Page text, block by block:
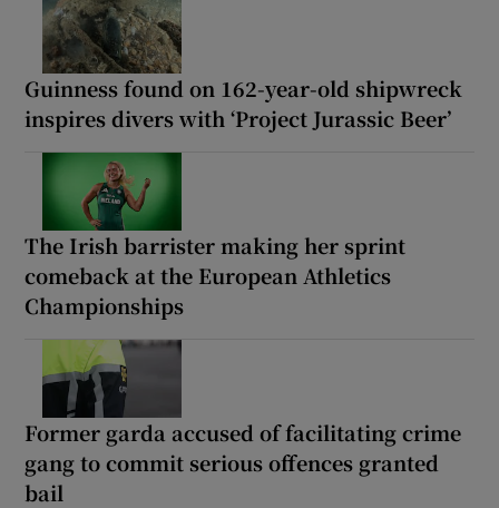
Guinness found on 162-year-old shipwreck
inspires divers with ‘Project Jurassic Beer’
The Irish barrister making her sprint
comeback at the European Athletics
Championships
Former garda accused of facilitating crime
gang to commit serious offences granted
bail